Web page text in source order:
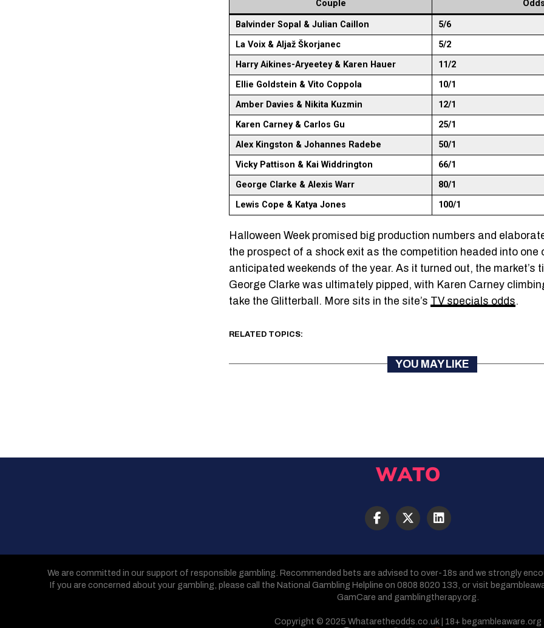
Couple
Balvinder Sopal & Julian Caillon
5/6
La Voix & Aljaž Škorjanec
5/2
Harry Aikines-Aryeetey & Karen Hauer
11/2
Ellie Goldstein & Vito Coppola
10/1
Amber Davies & Nikita Kuzmin
12/1
Karen Carney & Carlos Gu
25/1
Alex Kingston & Johannes Radebe
50/1
Vicky Pattison & Kai Widdrington
66/1
George Clarke & Alexis Warr
80/1
Lewis Cope & Katya Jones
100/1
Halloween Week promised big production numbers and
the prospect of a shock exit as the competition headed into one
anticipated weekends of the year. As it turned out, the market’s
George Clarke was ultimately pipped, with Karen Carney
take the Glitterball. More sits in the site’s TV specials odds.
RELATED TOPICS:
YOU MAY LIKE
We are committed in our support of responsible gambling. Recommended bets are advised to over-18s and we strongly
If you are concerned about your gambling, please call the National Gambling Helpline on 0808 8020 133, or visit
GamCare and gamblingtherapy.org.
Copyright © 2025 Whataretheodds.co.uk | 18+ begambleaware.org